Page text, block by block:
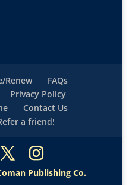
Renew
FAQs
Privacy Policy
Contact Us
a friend!
Publishing Co.